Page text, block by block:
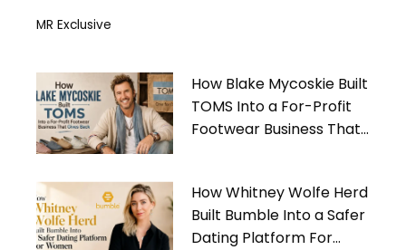
MR Exclusive
How Blake Mycoskie Built
TOMS Into a For-Profit
Footwear Business That
How Whitney Wolfe Herd
Built Bumble Into a Safer
Dating Platform For